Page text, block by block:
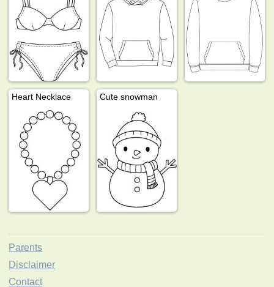
Heart Necklace Cute snowman
Parents
Disclaimer
Contact